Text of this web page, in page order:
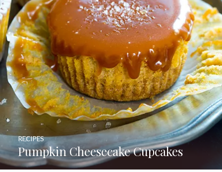
Pumpkin Cheesecake Cupcakes
RECIPES